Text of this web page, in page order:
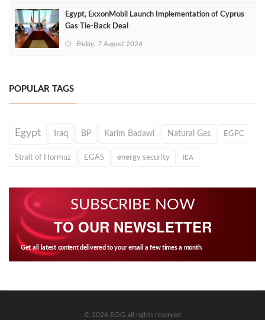
Egypt, ExxonMobil Launch Implementation of Cyprus
Gas Tie-Back Deal
Friday, 7 August 2026
POPULAR TAGS
Egypt Iraq BP Karim Badawi Natural Gas EGPC
Strait of Hormuz EGAS energy security IEA
SUBSCRIBE NOW
TO OUR NEWSLETTER
Get all latest content delivered to your email a few times a month.
© 2026 EOG all rights reserved